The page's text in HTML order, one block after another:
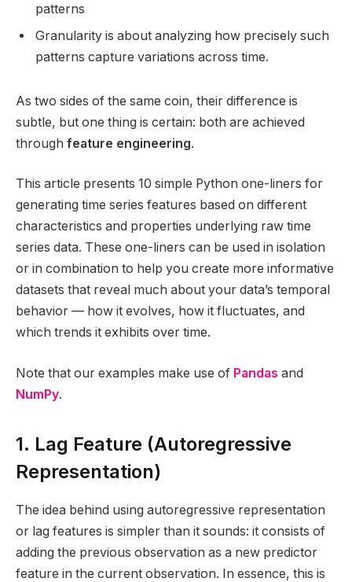
patterns
Granularity is about analyzing how precisely such
patterns capture variations across time.
As two sides of the same coin, their difference is
subtle, but one thing is certain: both are achieved
through feature engineering.
This article presents 10 simple Python one-liners for
generating time series features based on different
characteristics and properties underlying raw time
series data. These one-liners can be used in isolation
or in combination to help you create more informative
datasets that reveal much about your data’s temporal
behavior — how it evolves, how it fluctuates, and
which trends it exhibits over time.
Note that our examples make use of Pandas and
NumPy.
1. Lag Feature (Autoregressive
Representation)
The idea behind using autoregressive representation
or lag features is simpler than it sounds: it consists of
adding the previous observation as a new predictor
feature in the current observation. In essence, this is